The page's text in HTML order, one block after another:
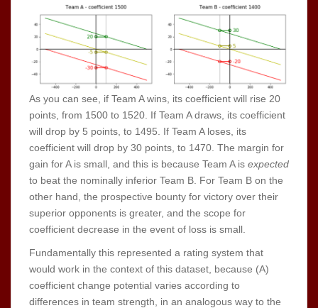
As you can see, if Team A wins, its coefficient will rise 20
points, from 1500 to 1520. If Team A draws, its coefficient
will drop by 5 points, to 1495. If Team A loses, its
coefficient will drop by 30 points, to 1470. The margin for
gain for A is small, and this is because Team A is expected
to beat the nominally inferior Team B. For Team B on the
other hand, the prospective bounty for victory over their
superior opponents is greater, and the scope for
coefficient decrease in the event of loss is small.
Fundamentally this represented a rating system that
would work in the context of this dataset, because (A)
coefficient change potential varies according to
differences in team strength, in an analogous way to the